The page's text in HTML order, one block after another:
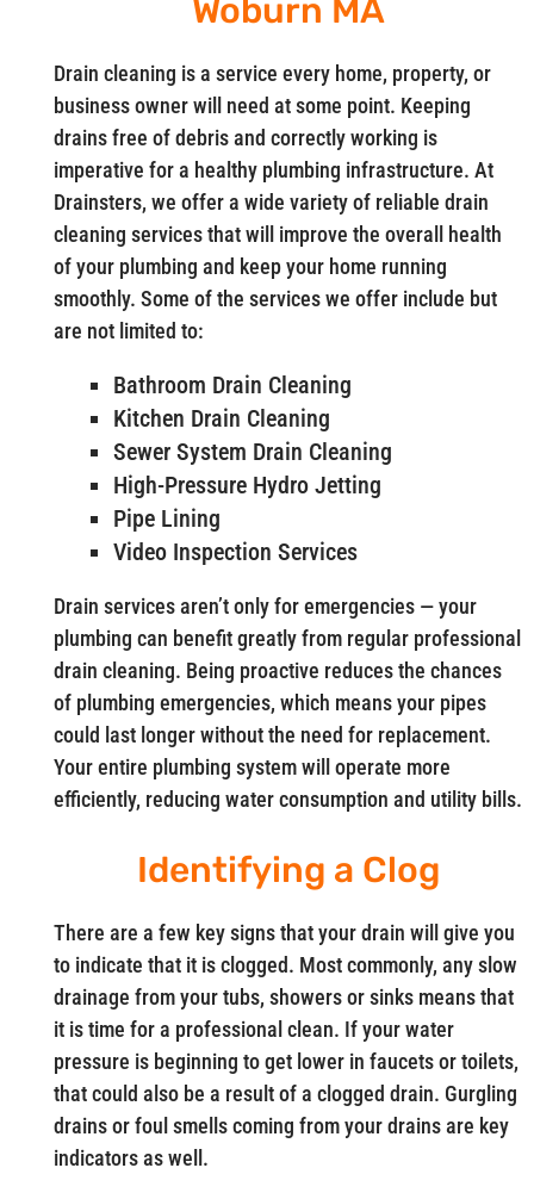
Woburn MA
Drain cleaning is a service every home, property, or
business owner will need at some point. Keeping
drains free of debris and correctly working is
imperative for a healthy plumbing infrastructure. At
Drainsters, we offer a wide variety of reliable drain
cleaning services that will improve the overall health
of your plumbing and keep your home running
smoothly. Some of the services we offer include but
are not limited to:
Bathroom Drain Cleaning
Kitchen Drain Cleaning
Sewer System Drain Cleaning
High-Pressure Hydro Jetting
Pipe Lining
Video Inspection Services
Drain services aren’t only for emergencies — your
plumbing can benefit greatly from regular professional
drain cleaning. Being proactive reduces the chances
of plumbing emergencies, which means your pipes
could last longer without the need for replacement.
Your entire plumbing system will operate more
efficiently, reducing water consumption and utility bills.
Identifying a Clog
There are a few key signs that your drain will give you
to indicate that it is clogged. Most commonly, any slow
drainage from your tubs, showers or sinks means that
it is time for a professional clean. If your water
pressure is beginning to get lower in faucets or toilets,
that could also be a result of a clogged drain. Gurgling
drains or foul smells coming from your drains are key
indicators as well.